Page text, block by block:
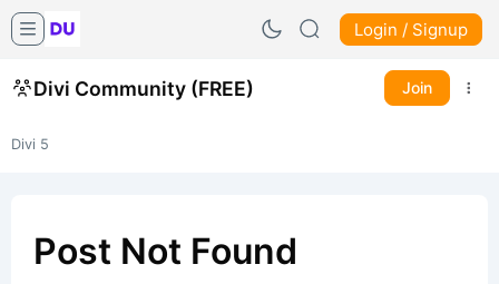
Login / Signup
Divi Community (FREE) Join
Divi 5
Post Not Found